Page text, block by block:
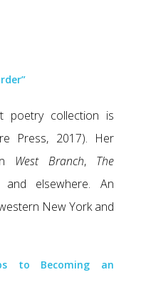
poetry collection is
Press, 2017). Her
West Branch, The
elsewhere. An
New York and
to Becoming an